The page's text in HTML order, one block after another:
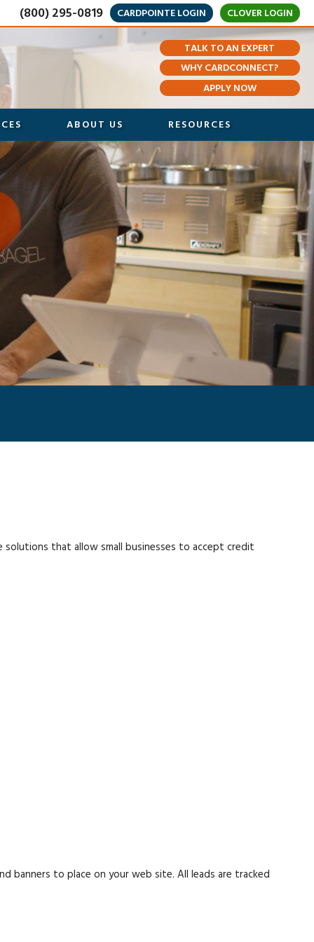
(800) 295-0819 CARDPOINTE LOGIN CLOVER LOGIN
TALK TO AN EXPERT
WHY CARDCONNECT?
APPLY NOW
ABOUT US RESOURCES
solutions that allow small businesses to accept credit
banners to place on your web site. All leads are tracked